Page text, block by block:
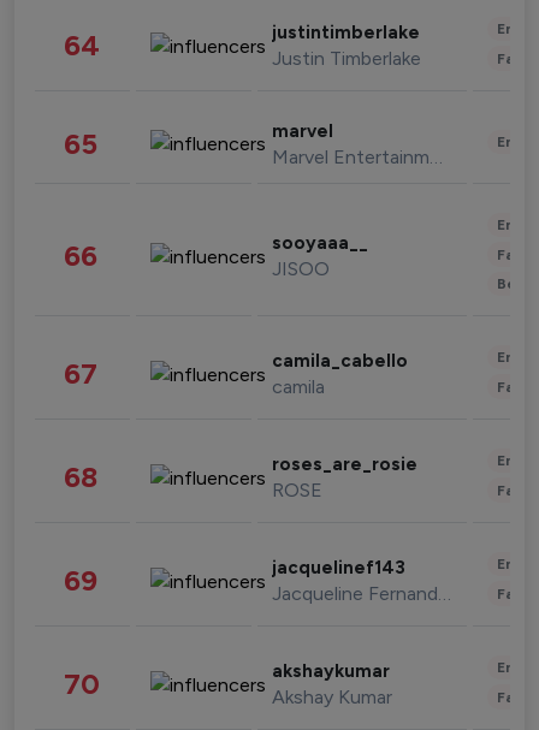
64 justintimberlake
Justin Timberlake
65 marvel
Marvel Entertainment
66 sooyaaa__
JISOO
67 camila_cabello
camila
68 roses_are_rosie
ROSE
69 jacquelinef143
Jacqueline Fernandez
70 akshaykumar
Akshay Kumar